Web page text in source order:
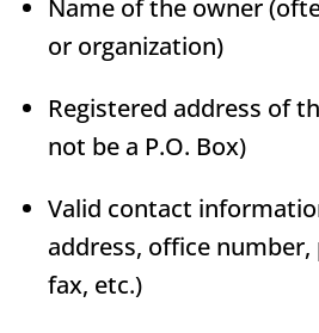
Name of the owner
or organization)
Registered address of
not be a P.O. Box)
Valid contact
address, office
fax, etc.)